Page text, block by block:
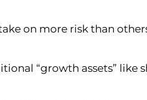
on more risk than
“growth assets”